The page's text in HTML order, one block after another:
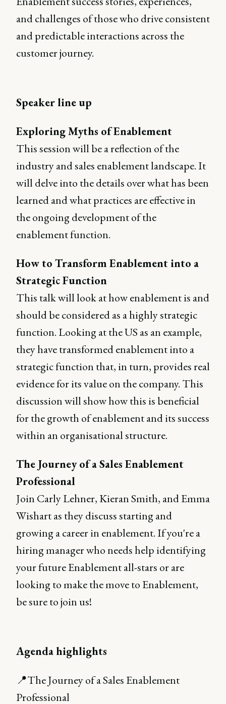
and challenges of those who drive consistent
and predictable interactions across the
customer journey.
Speaker line up
Exploring Myths of Enablement
This session will be a reflection of the
industry and sales enablement landscape. It
will delve into the details over what has been
learned and what practices are effective in
the ongoing development of the
enablement function.
How to Transform Enablement into a
Strategic Function
This talk will look at how enablement is and
should be considered as a highly strategic
function. Looking at the US as an example,
they have transformed enablement into a
strategic function that, in turn, provides real
evidence for its value on the company. This
discussion will show how this is beneficial
for the growth of enablement and its success
within an organisational structure.
The Journey of a Sales Enablement
Professional
Join Carly Lehner, Kieran Smith, and Emma
Wishart as they discuss starting and
growing a career in enablement. If you're a
hiring manager who needs help identifying
your future Enablement all-stars or are
looking to make the move to Enablement,
be sure to join us!
Agenda highlights
📍The Journey of a Sales Enablement
Professional